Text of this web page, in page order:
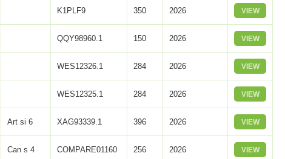
K1PLF9 350 2026 VIEW
QQY98960.1 150 2026 VIEW
WES12326.1 284 2026 VIEW
WES12325.1 284 2026 VIEW
Art si 6 XAG93339.1 396 2026 VIEW
Can s 4 COMPARE01160 256 2026 VIEW